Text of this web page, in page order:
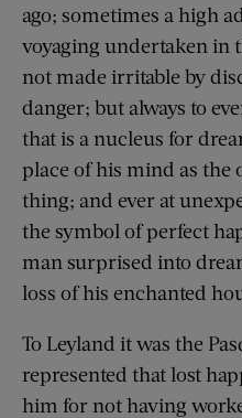
ago; sometimes a high
voyaging undertaken in
not made irritable by
danger; but always to
that is a nucleus for
place of his mind as the
thing; and ever at
the symbol of perfect
man surprised into
loss of his enchanted
To Leyland it was the
represented that lost
him for not having